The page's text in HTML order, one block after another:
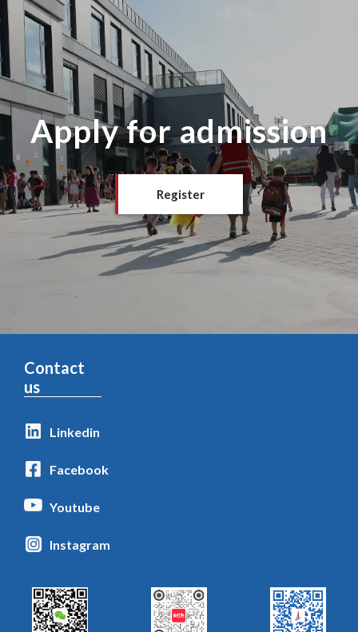
Apply for admission
Register
Contact
us
Linkedin
Facebook
Youtube
Instagram